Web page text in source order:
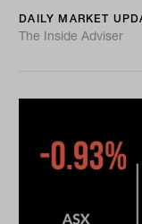
DAILY MARKET
The Inside Adviser